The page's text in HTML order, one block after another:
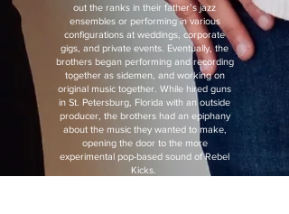
out the ranks in their father’s jazz
ensembles or performing in various
configurations at weddings, corporate
gigs, and private events. Eventually, the
brothers began performing and recording
together as sidemen, and working on
original music together. While hired guns
in St. Petersburg, Florida with an outside
producer, the brothers had an epiphany
about the music they wanted to make,
opening the door to the more
experimental pop-based sound of Rebel
Kicks.